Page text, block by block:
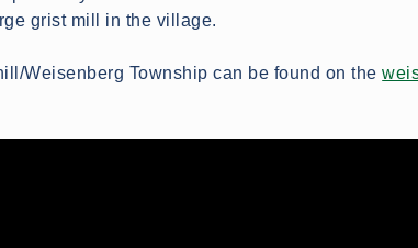
grist mill in the village.
Weisenberg Township can be found on the